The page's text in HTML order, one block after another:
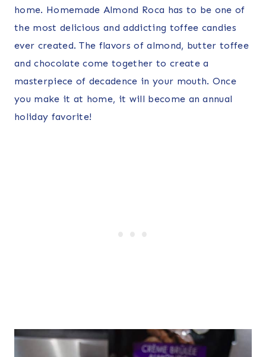
home. Homemade Almond Roca has to be one of
the most delicious and addicting toffee candies
ever created. The flavors of almond, butter toffee
and chocolate come together to create a
masterpiece of decadence in your mouth. Once
you make it at home, it will become an annual
holiday favorite!